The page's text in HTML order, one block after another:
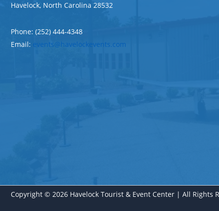
Havelock, North Carolina 28532
Phone: (252) 444-4348
Email: events@havelockevents.com
Copyright © 2026 Havelock Tourist & Event Center | All Rights